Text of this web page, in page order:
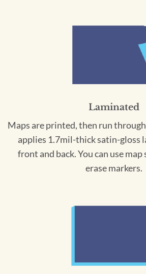
Laminated
Maps are printed, then run
applies 1.7mil-thick satin-gloss
front and back. You can use
erase markers.